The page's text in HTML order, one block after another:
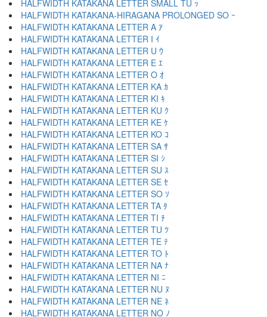
HALFWIDTH KATAKANA LETTER SMALL TU ｯ
HALFWIDTH KATAKANA-HIRAGANA PROLONGED SO ｰ
HALFWIDTH KATAKANA LETTER A ｱ
HALFWIDTH KATAKANA LETTER I ｲ
HALFWIDTH KATAKANA LETTER U ｳ
HALFWIDTH KATAKANA LETTER E ｴ
HALFWIDTH KATAKANA LETTER O ｵ
HALFWIDTH KATAKANA LETTER KA ｶ
HALFWIDTH KATAKANA LETTER KI ｷ
HALFWIDTH KATAKANA LETTER KU ｸ
HALFWIDTH KATAKANA LETTER KE ｹ
HALFWIDTH KATAKANA LETTER KO ｺ
HALFWIDTH KATAKANA LETTER SA ｻ
HALFWIDTH KATAKANA LETTER SI ｼ
HALFWIDTH KATAKANA LETTER SU ｽ
HALFWIDTH KATAKANA LETTER SE ｾ
HALFWIDTH KATAKANA LETTER SO ｿ
HALFWIDTH KATAKANA LETTER TA ﾀ
HALFWIDTH KATAKANA LETTER TI ﾁ
HALFWIDTH KATAKANA LETTER TU ﾂ
HALFWIDTH KATAKANA LETTER TE ﾃ
HALFWIDTH KATAKANA LETTER TO ﾄ
HALFWIDTH KATAKANA LETTER NA ﾅ
HALFWIDTH KATAKANA LETTER NI ﾆ
HALFWIDTH KATAKANA LETTER NU ﾇ
HALFWIDTH KATAKANA LETTER NE ﾈ
HALFWIDTH KATAKANA LETTER NO ﾉ